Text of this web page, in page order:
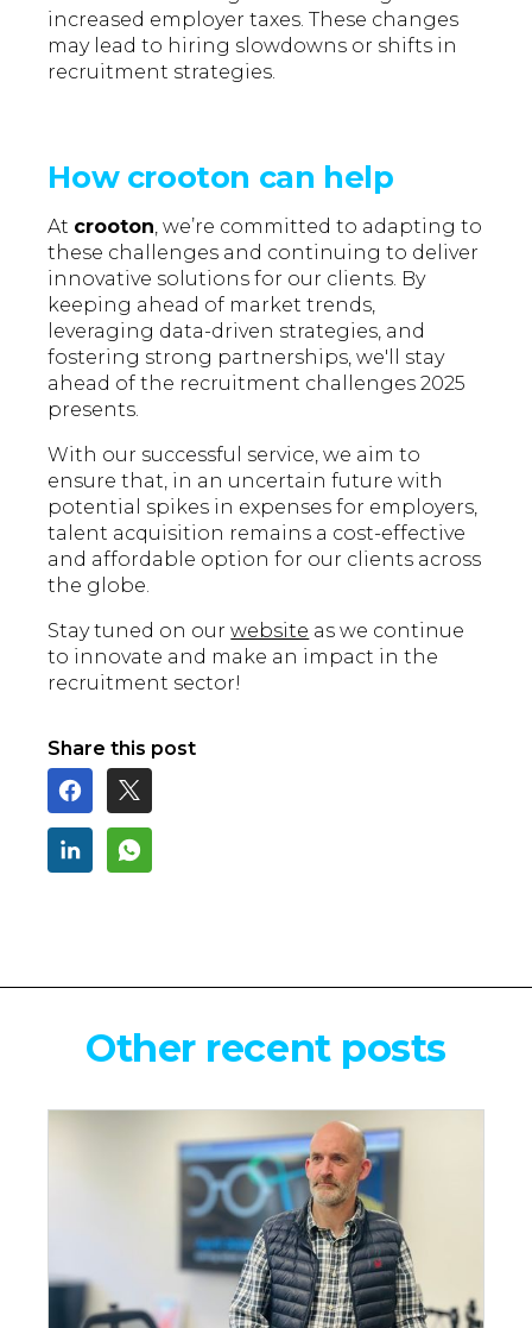
increased employer taxes. These changes
may lead to hiring slowdowns or shifts in
recruitment strategies.
How crooton can help
At crooton, we’re committed to adapting to
these challenges and continuing to deliver
innovative solutions for our clients. By
keeping ahead of market trends,
leveraging data-driven strategies, and
fostering strong partnerships, we'll stay
ahead of the recruitment challenges 2025
presents.
With our successful service, we aim to
ensure that, in an uncertain future with
potential spikes in expenses for employers,
talent acquisition remains a cost-effective
and affordable option for our clients across
the globe.
Stay tuned on ourwebsite as we continue
to innovate and make an impact in the
recruitment sector!
Share this post
Other recent posts